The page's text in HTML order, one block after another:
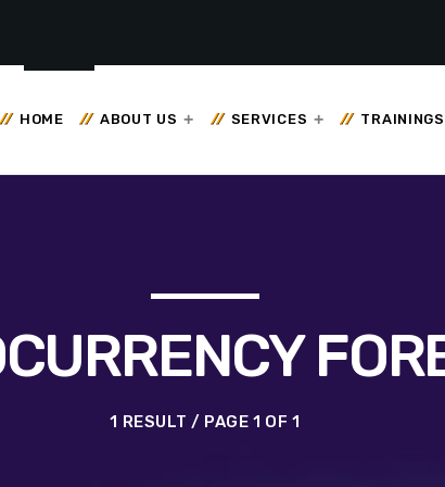
HOME ABOUT US SERVICES TRAININGS
1 RESULT / PAGE 1 OF 1